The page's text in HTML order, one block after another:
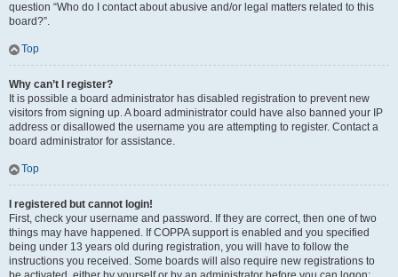
question “Who do I contact about abusive and/or legal matters related to this
board?”.
Top
Why can’t I register?
It is possible a board administrator has disabled registration to prevent new
visitors from signing up. A board administrator could have also banned your IP
address or disallowed the username you are attempting to register. Contact a
board administrator for assistance.
Top
I registered but cannot login!
First, check your username and password. If they are correct, then one of two
things may have happened. If COPPA support is enabled and you specified
being under 13 years old during registration, you will have to follow the
instructions you received. Some boards will also require new registrations to